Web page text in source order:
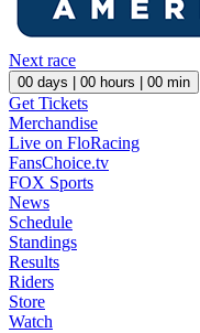
Next race
00 days | 00 hours | 00 min
Get Tickets
Merchandise
Live on FloRacing
FansChoice.tv
FOX Sports
News
Schedule
Standings
Results
Riders
Store
Watch